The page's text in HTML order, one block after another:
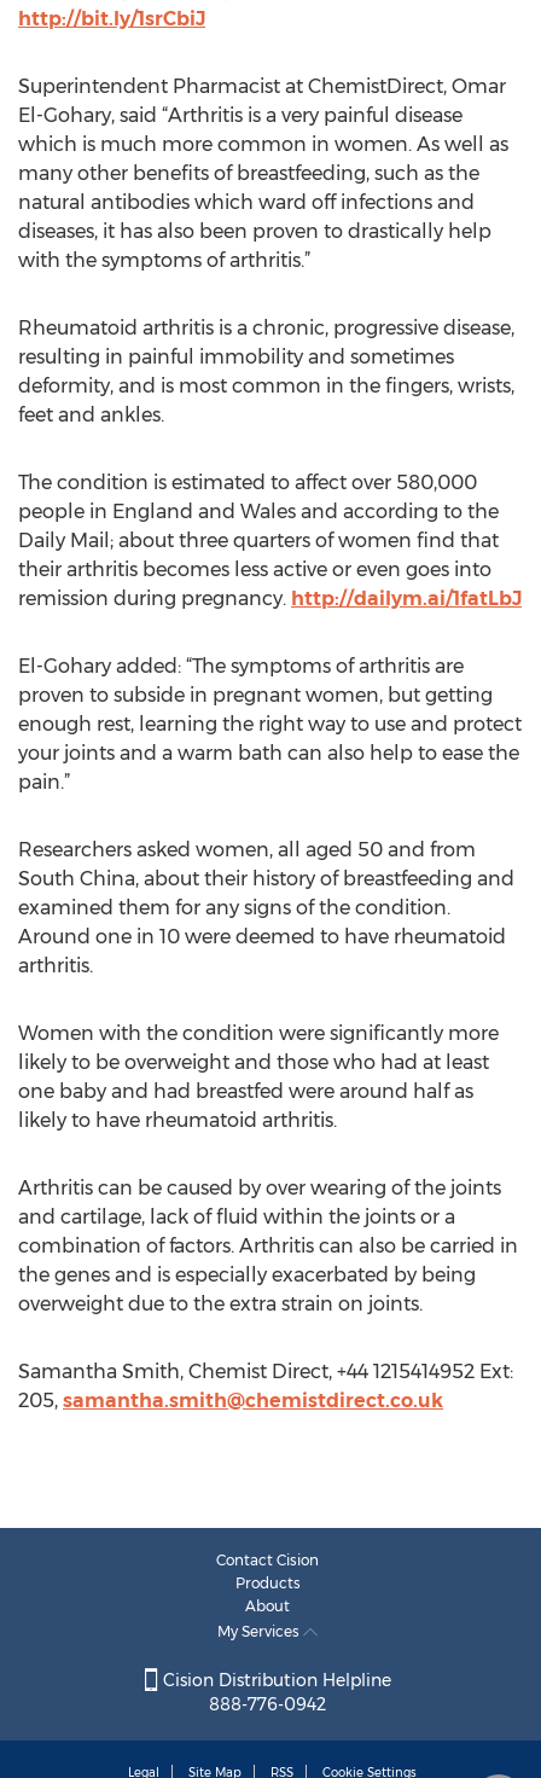
http://bit.ly/1srCbiJ
Superintendent Pharmacist at ChemistDirect, Omar
El-Gohary, said “Arthritis is a very painful disease
which is much more common in women. As well as
many other benefits of breastfeeding, such as the
natural antibodies which ward off infections and
diseases, it has also been proven to drastically help
with the symptoms of arthritis.”
Rheumatoid arthritis is a chronic, progressive disease,
resulting in painful immobility and sometimes
deformity, and is most common in the fingers, wrists,
feet and ankles.
The condition is estimated to affect over 580,000
people in England and Wales and according to the
Daily Mail; about three quarters of women find that
their arthritis becomes less active or even goes into
remission during pregnancy. http://dailym.ai/1fatLbJ
El-Gohary added: “The symptoms of arthritis are
proven to subside in pregnant women, but getting
enough rest, learning the right way to use and protect
your joints and a warm bath can also help to ease the
pain.”
Researchers asked women, all aged 50 and from
South China, about their history of breastfeeding and
examined them for any signs of the condition.
Around one in 10 were deemed to have rheumatoid
arthritis.
Women with the condition were significantly more
likely to be overweight and those who had at least
one baby and had breastfed were around half as
likely to have rheumatoid arthritis.
Arthritis can be caused by over wearing of the joints
and cartilage, lack of fluid within the joints or a
combination of factors. Arthritis can also be carried in
the genes and is especially exacerbated by being
overweight due to the extra strain on joints.
Samantha Smith, Chemist Direct, +44 1215414952 Ext:
205, samantha.smith@chemistdirect.co.uk
Contact Cision
Products
About
My Services
Cision Distribution Helpline
888-776-0942
Legal Site Map RSS Cookie Settings